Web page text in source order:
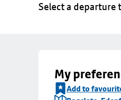
Select a departure
My
Add to